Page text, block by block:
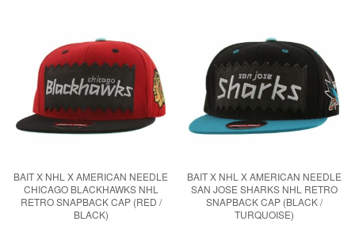
BAIT X NHL X AMERICAN NEEDLE
CHICAGO BLACKHAWKS NHL
RETRO SNAPBACK CAP (RED /
BLACK)
BAIT X NHL X AMERICAN NEEDLE
SAN JOSE SHARKS NHL RETRO
SNAPBACK CAP (BLACK /
TURQUOISE)